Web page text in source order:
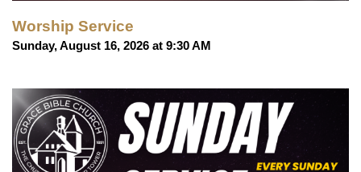
Worship Service
Sunday, August 16, 2026 at 9:30 AM